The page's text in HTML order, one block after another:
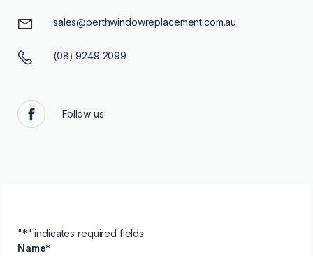
sales@perthwindowreplacement.com.au
(08) 9249 2099
Facebook
Follow us
"*" indicates required fields
Name*